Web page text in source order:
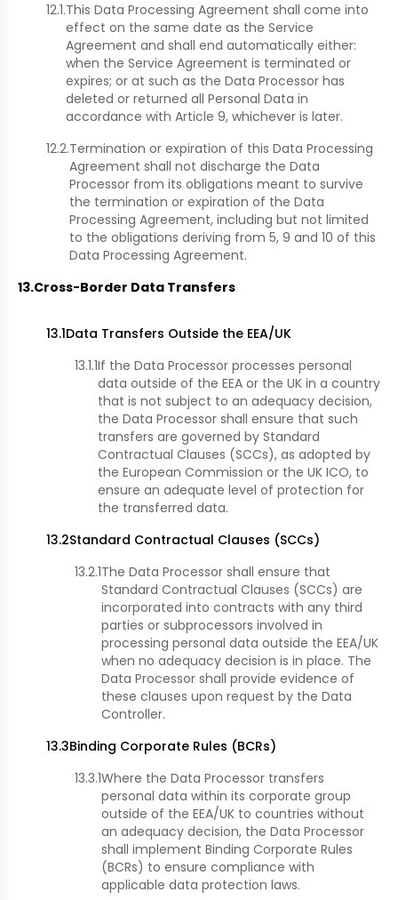
12.1.This Data Processing Agreement shall come into
effect on the same date as the Service
Agreement and shall end automatically either:
when the Service Agreement is terminated or
expires; or at such as the Data Processor has
deleted or returned all Personal Data in
accordance with Article 9, whichever is later.
12.2.Termination or expiration of this Data Processing
Agreement shall not discharge the Data
Processor from its obligations meant to survive
the termination or expiration of the Data
Processing Agreement, including but not limited
to the obligations deriving from 5, 9 and 10 of this
Data Processing Agreement.
13.Cross-Border Data Transfers
13.1Data Transfers Outside the EEA/UK
13.1.1If the Data Processor processes personal
data outside of the EEA or the UK in a country
that is not subject to an adequacy decision,
the Data Processor shall ensure that such
transfers are governed by Standard
Contractual Clauses (SCCs), as adopted by
the European Commission or the UK ICO, to
ensure an adequate level of protection for
the transferred data.
13.2Standard Contractual Clauses (SCCs)
13.2.1The Data Processor shall ensure that
Standard Contractual Clauses (SCCs) are
incorporated into contracts with any third
parties or subprocessors involved in
processing personal data outside the EEA/UK
when no adequacy decision is in place. The
Data Processor shall provide evidence of
these clauses upon request by the Data
Controller.
13.3Binding Corporate Rules (BCRs)
13.3.1Where the Data Processor transfers
personal data within its corporate group
outside of the EEA/UK to countries without
an adequacy decision, the Data Processor
shall implement Binding Corporate Rules
(BCRs) to ensure compliance with
applicable data protection laws.